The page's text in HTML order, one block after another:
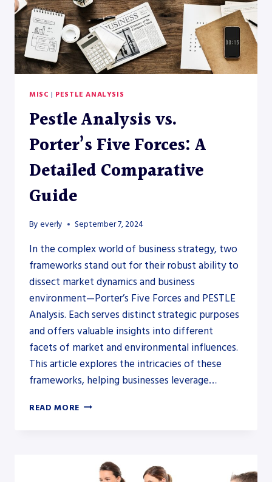
MISC | PESTLE ANALYSIS
Pestle Analysis vs.
Porter’s Five Forces: A
Detailed Comparative
Guide
By everly September 7, 2024
In the complex world of business strategy, two
frameworks stand out for their robust ability to
dissect market dynamics and business
environment—Porter’s Five Forces and PESTLE
Analysis. Each serves distinct strategic purposes
and offers valuable insights into different
facets of market and environmental influences.
This article explores the intricacies of these
frameworks, helping businesses leverage…
READ MORE PESTLE
FORCES: